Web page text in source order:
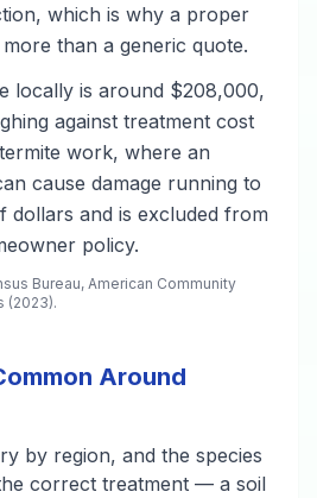
which is why a proper
than a generic quote.
locally is around $208,000,
against treatment cost
work, where an
cause damage running to
dollars and is excluded from
policy.
Bureau, American Community
(2023).
Around
by region, and the species
correct treatment — a soil